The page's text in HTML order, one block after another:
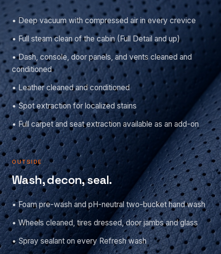
• Deep vacuum with compressed air in every crevice
• Full steam clean of the cabin (Full Detail and up)
• Dash, console, door panels, and vents cleaned and
conditioned
• Leather cleaned and conditioned
• Spot extraction for localized stains
• Full carpet and seat extraction available as an add-on
OUTSIDE
Wash, decon, seal.
• Foam pre-wash and pH-neutral two-bucket hand wash
• Wheels cleaned, tires dressed, door jambs and glass
• Spray sealant on every Refresh wash